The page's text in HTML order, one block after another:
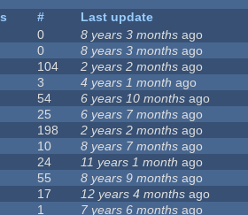
#
Last update
0 8 years 3 months ago
0 8 years 3 months ago
104 2 years 2 months ago
3 4 years 1 month ago
54 6 years 10 months ago
25 6 years 7 months ago
198 2 years 2 months ago
10 8 years 7 months ago
24 11 years 1 month ago
55 8 years 9 months ago
17 12 years 4 months ago
1 7 years 6 months ago